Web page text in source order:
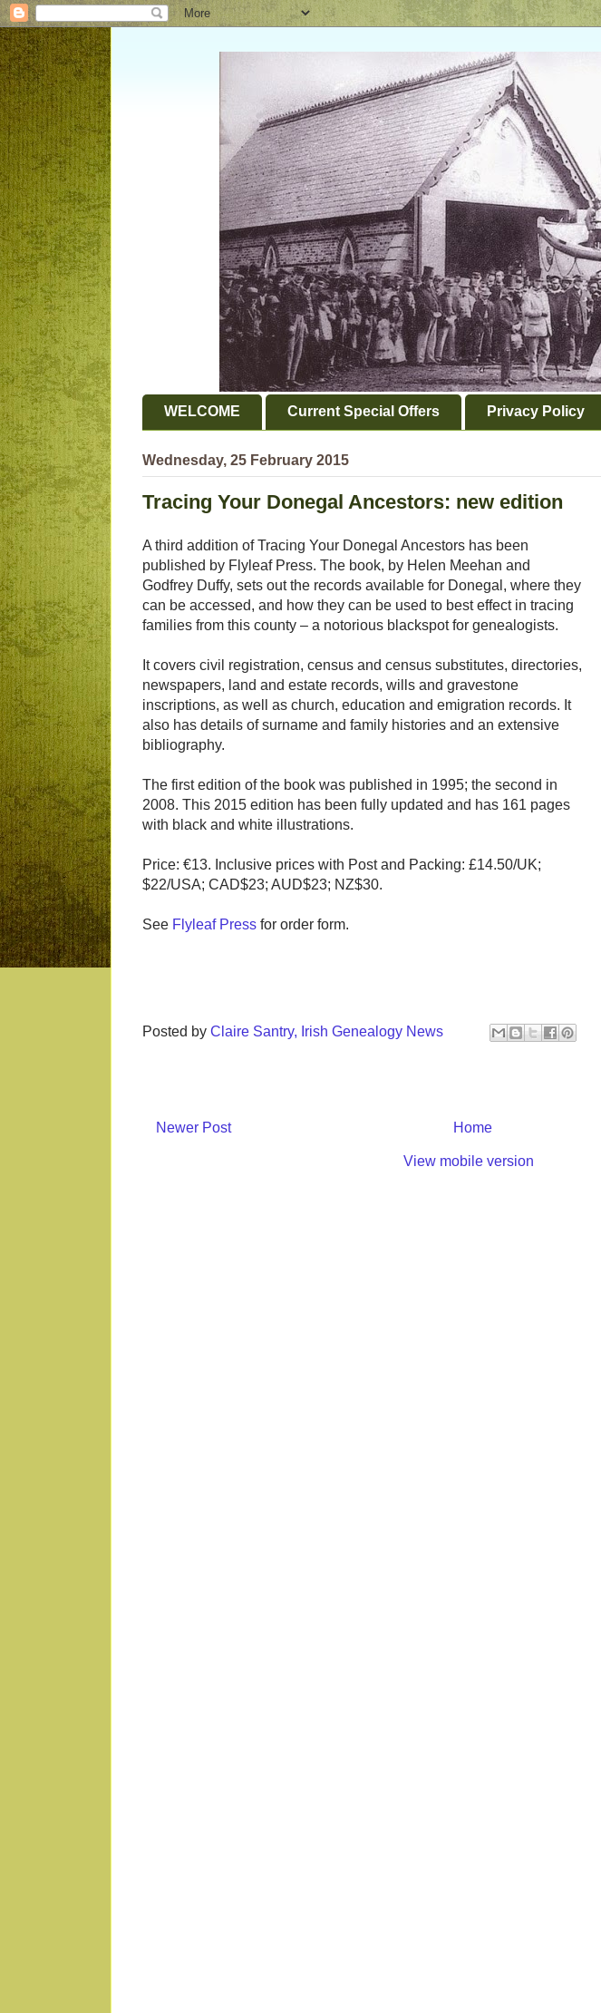
WELCOME Current Special Offers Privacy Policy
Wednesday, 25 February 2015
Tracing Your Donegal Ancestors: new edition
A third addition of Tracing Your Donegal Ancestors has been
published by Flyleaf Press. The book, by Helen Meehan and
Godfrey Duffy, sets out the records available for Donegal, where they
can be accessed, and how they can be used to best effect in tracing
families from this county – a notorious blackspot for genealogists.
It covers civil registration, census and census substitutes, directories,
newspapers, land and estate records, wills and gravestone
inscriptions, as well as church, education and emigration records. It
also has details of surname and family histories and an extensive
bibliography.
The first edition of the book was published in 1995; the second in
2008. This 2015 edition has been fully updated and has 161 pages
with black and white illustrations.
Price: €13. Inclusive prices with Post and Packing: £14.50/UK;
$22/USA; CAD$23; AUD$23; NZ$30.
See Flyleaf Press for order form.
Posted by Claire Santry, Irish Genealogy News
Newer Post Home
View mobile version